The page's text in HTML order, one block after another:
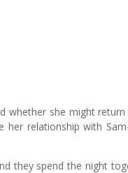
whether she might
her relationship with
they spend the night